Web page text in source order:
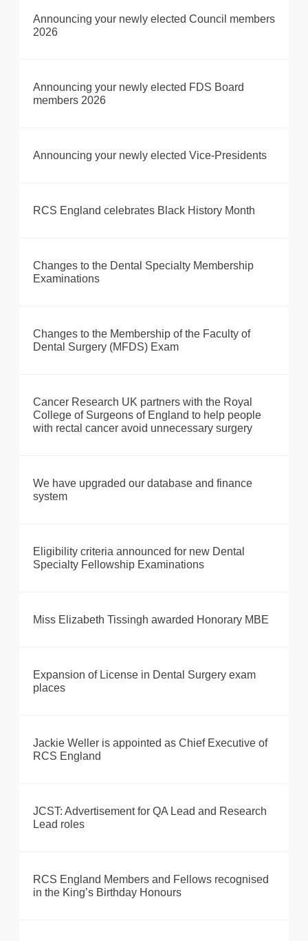
Announcing your newly elected Council members
2026
Announcing your newly elected FDS Board
members 2026
Announcing your newly elected Vice-Presidents
RCS England celebrates Black History Month
Changes to the Dental Specialty Membership
Examinations
Changes to the Membership of the Faculty of
Dental Surgery (MFDS) Exam
Cancer Research UK partners with the Royal
College of Surgeons of England to help people
with rectal cancer avoid unnecessary surgery
We have upgraded our database and finance
system
Eligibility criteria announced for new Dental
Specialty Fellowship Examinations
Miss Elizabeth Tissingh awarded Honorary MBE
Expansion of License in Dental Surgery exam
places
Jackie Weller is appointed as Chief Executive of
RCS England
JCST: Advertisement for QA Lead and Research
Lead roles
RCS England Members and Fellows recognised
in the King’s Birthday Honours